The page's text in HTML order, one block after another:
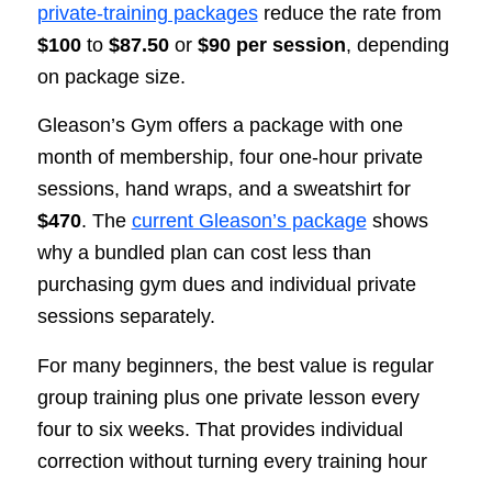
private-training packagesreduce the rate from
$100to $87.50or $90 per session, depending
on package size.
Gleason’s Gym offers a package with one
month of membership, four one-hour private
sessions, hand wraps, and a sweatshirt for
$470. The current Gleason’s packageshows
why a bundled plan can cost less than
purchasing gym dues and individual private
sessions separately.
For many beginners, the best value is regular
group training plus one private lesson every
four to six weeks. That provides individual
correction without turning every training hour